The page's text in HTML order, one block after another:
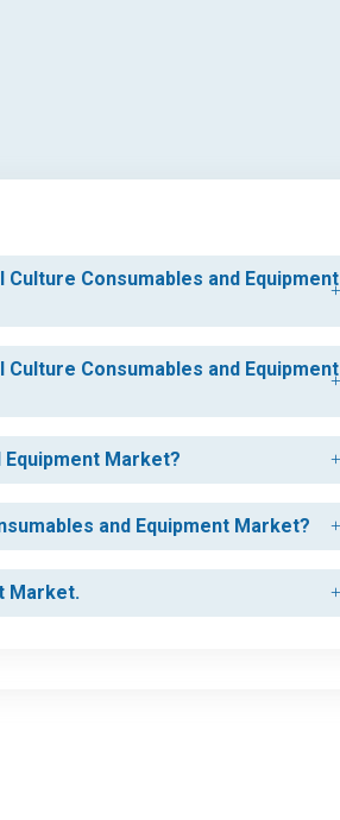
Consumables and Equipment
Consumables and Equipment
Market?
and Equipment Market?
Market.